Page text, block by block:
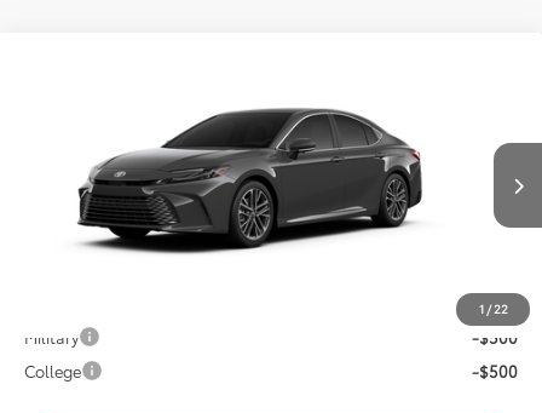
1 / 22
4T1DBADK9TU33E487
In Production
Andy's Low Price $43,983
Price Includes Doc Fee
Military
-$500
College
-$500